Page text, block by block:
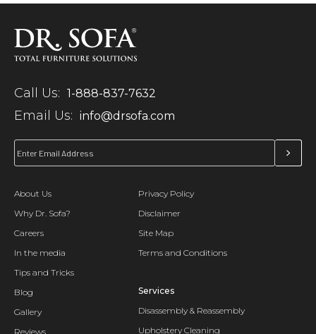
Call Us: 1-888-837-7632
Email Us: info@drsofa.com
About Us
Why Dr. Sofa?
Careers
In the media
Tips and Tricks
Blog
Gallery
Reviews
Privacy Policy
Disclaimer
Site Map
Terms and Conditions
Services
Disassembly & Reassembly
Upholstery Cleaning